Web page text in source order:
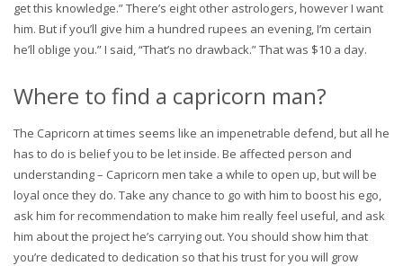
get this knowledge.” There’s eight other astrologers, however I want
him. But if you’ll give him a hundred rupees an evening, I’m certain
he’ll oblige you.” I said, “That’s no drawback.” That was $10 a day.
Where to find a capricorn man?
The Capricorn at times seems like an impenetrable defend, but all he
has to do is belief you to be let inside. Be affected person and
understanding – Capricorn men take a while to open up, but will be
loyal once they do. Take any chance to go with him to boost his ego,
ask him for recommendation to make him really feel useful, and ask
him about the project he’s carrying out. You should show him that
you’re dedicated to dedication so that his trust for you will grow